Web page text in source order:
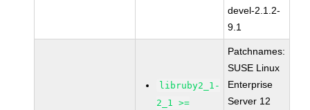
devel-2.1.2-
9.1
libruby2_1-
2_1 >=
Patchnames:
SUSE Linux
Enterprise
Server 12